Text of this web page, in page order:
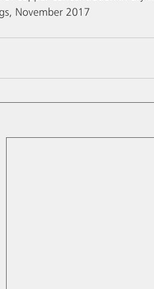
November 2017